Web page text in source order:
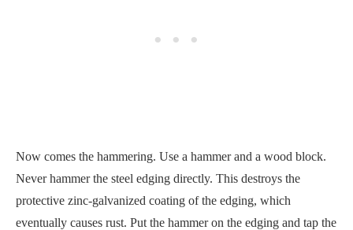
Now comes the hammering. Use a hammer and a wood block.
Never hammer the steel edging directly. This destroys the
protective zinc-galvanized coating of the edging, which
eventually causes rust. Put the hammer on the edging and tap the